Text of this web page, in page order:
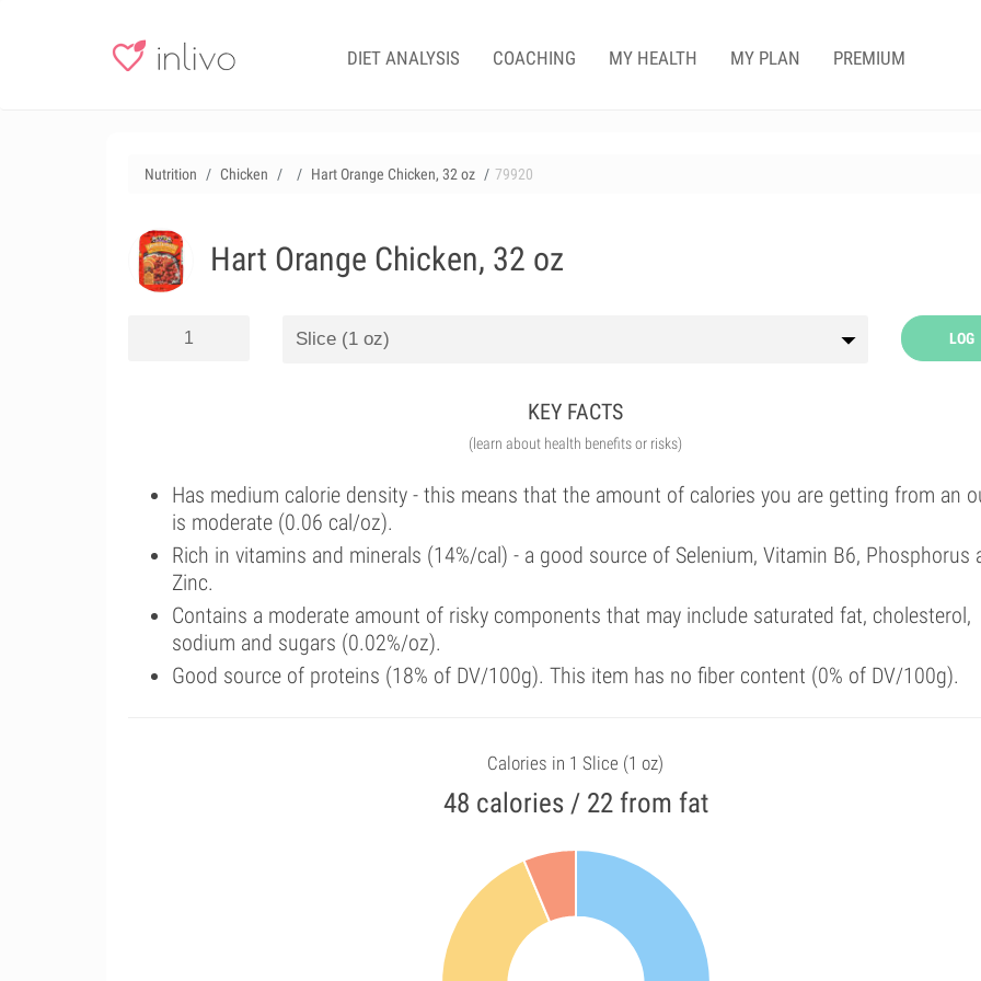
DIET ANALYSIS COACHING MY HEALTH MY PLAN PREMIUM
Nutrition Chicken Hart Orange Chicken, 32 oz 79920
Hart Orange Chicken, 32 oz
LOG
KEY FACTS
(learn about health benefits or risks)
Has medium calorie density - this means that the amount of calories you are getting from an
is moderate (0.06 cal/oz).
Rich in vitamins and minerals (14%/cal) - a good source of Selenium, Vitamin B6, Phosphorus
Zinc.
Contains a moderate amount of risky components that may include saturated fat, cholesterol,
sodium and sugars (0.02%/oz).
Good source of proteins (18% of DV/100g). This item has no fiber content (0% of DV/100g).
Calories in 1 Slice (1 oz)
48 calories / 22 from fat